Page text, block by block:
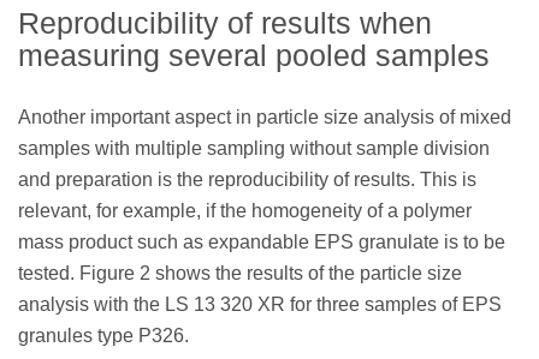
Reproducibility of results when
measuring several pooled samples
Another important aspect in particle size analysis of mixed
samples with multiple sampling without sample division
and preparation is the reproducibility of results. This is
relevant, for example, if the homogeneity of a polymer
mass product such as expandable EPS granulate is to be
tested. Figure 2 shows the results of the particle size
analysis with the LS 13 320 XR for three samples of EPS
granules type P326.